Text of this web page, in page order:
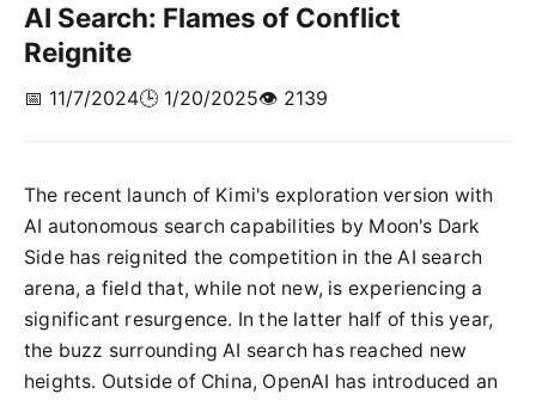
AI Search: Flames of Conflict
Reignite
📅 11/7/2024🕒 1/20/2025👁️ 2139
The recent launch of Kimi's exploration version with
AI autonomous search capabilities by Moon's Dark
Side has reignited the competition in the AI search
arena, a field that, while not new, is experiencing a
significant resurgence. In the latter half of this year,
the buzz surrounding AI search has reached new
heights. Outside of China, OpenAI has introduced an